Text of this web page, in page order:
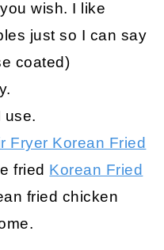
wish. I like
just so I can say
coated)
use.
Fryer Korean Fried
fried Korean Fried
fried chicken